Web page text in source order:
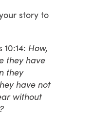
story to
How,
they have
they
have not
without